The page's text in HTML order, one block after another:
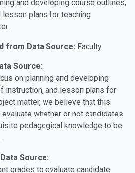
and developing course outlines,
lesson plans for teaching
from Data Source: Faculty
Source:
on planning and developing
instruction, and lesson plans for
matter, we believe that this
whether or not candidates
pedagogical knowledge to be
Source:
grades to evaluate candidate